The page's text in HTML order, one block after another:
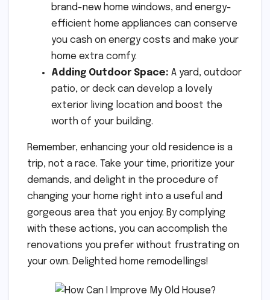
brand-new home windows, and energy-
efficient home appliances can conserve
you cash on energy costs and make your
home extra comfy.
Adding Outdoor Space: A yard, outdoor
patio, or deck can develop a lovely
exterior living location and boost the
worth of your building.
Remember, enhancing your old residence is a
trip, not a race. Take your time, prioritize your
demands, and delight in the procedure of
changing your home right into a useful and
gorgeous area that you enjoy. By complying
with these actions, you can accomplish the
renovations you prefer without frustrating on
your own. Delighted home remodellings!